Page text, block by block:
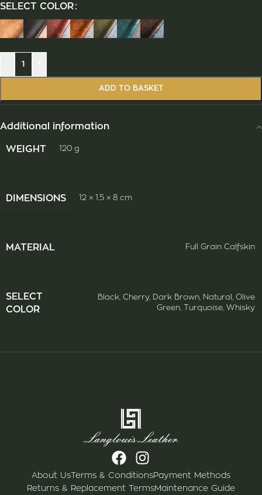
SELECT COLOR
ADD TO BASKET
Additional information
WEIGHT 120 g
DIMENSIONS 12 × 1.5 × 8 cm
ΜATERIAL Full Grain Calfskin
SELECT
COLOR
Black, Cherry, Dark Brown, Natural , Olive
Green, Turquoise, Whisky
About UsTerms & ConditionsPayment Methods
Returns & Replacement TermsMaintenance Guide